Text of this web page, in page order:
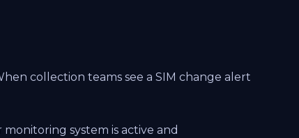
collection teams see a SIM change alert
system is active and